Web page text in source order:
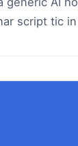
script tic